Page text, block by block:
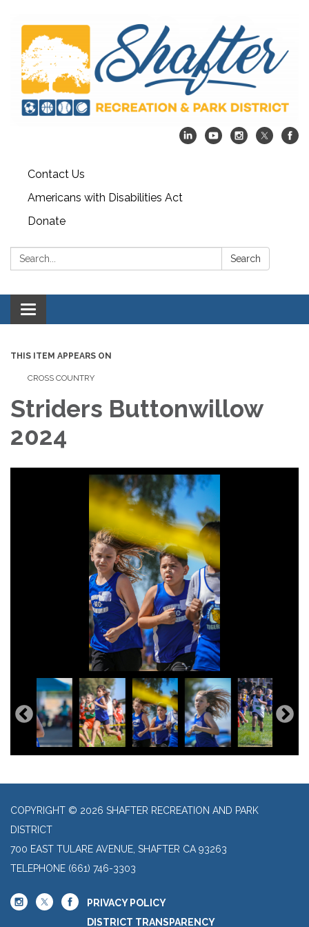
Contact Us
Americans with Disabilities Act
Donate
Search: Search
Toggle
navigation
THIS ITEM APPEARS ON
CROSS COUNTRY
Striders Buttonwillow
2024
COPYRIGHT © 2026 SHAFTER RECREATION AND PARK
DISTRICT
700 EAST TULARE AVENUE, SHAFTER CA 93263
TELEPHONE (661) 746-3303
PRIVACY POLICY
DISTRICT TRANSPARENCY